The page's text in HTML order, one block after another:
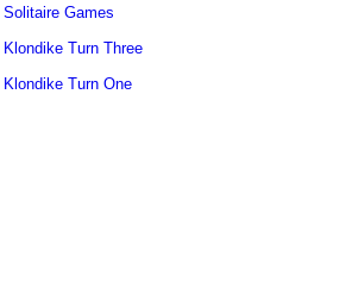
Solitaire Games
Klondike Turn Three
Klondike Turn One